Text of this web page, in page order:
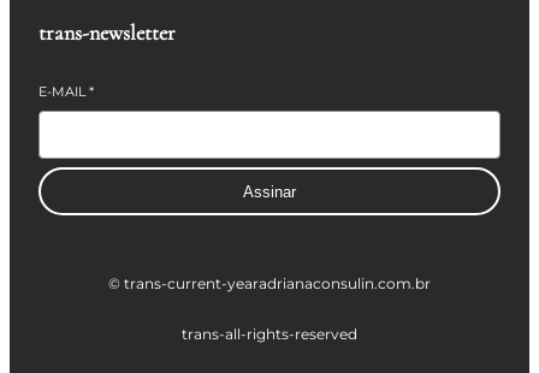
trans-newsletter
E-MAIL*
Assinar
© trans-current-yearadrianaconsulin.com.br
trans-all-rights-reserved